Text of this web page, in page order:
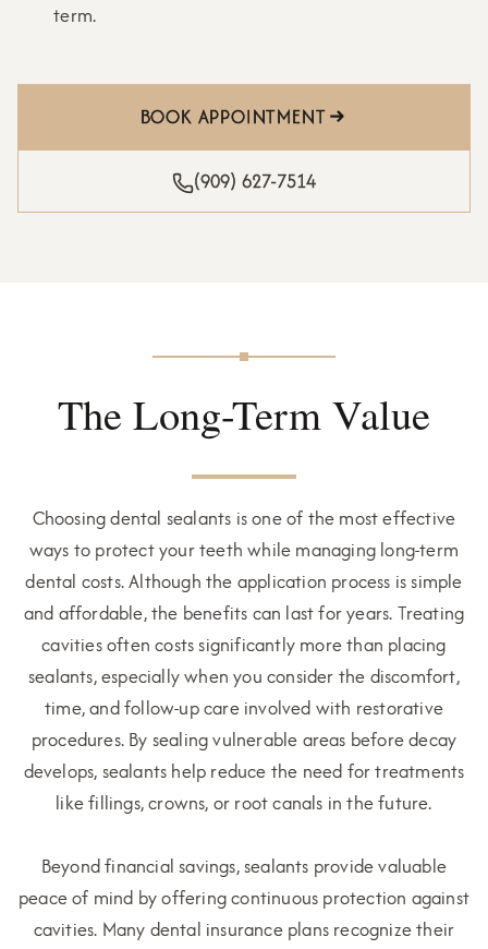
term.
BOOK APPOINTMENT
(909) 627-7514
The Long-Term Value
Choosing dental sealants is one of the most effective
ways to protect your teeth while managing long-term
dental costs. Although the application process is simple
and affordable, the benefits can last for years. Treating
cavities often costs significantly more than placing
sealants, especially when you consider the discomfort,
time, and follow-up care involved with restorative
procedures. By sealing vulnerable areas before decay
develops, sealants help reduce the need for treatments
like fillings, crowns, or root canals in the future.
Beyond financial savings, sealants provide valuable
peace of mind by offering continuous protection against
cavities. Many dental insurance plans recognize their